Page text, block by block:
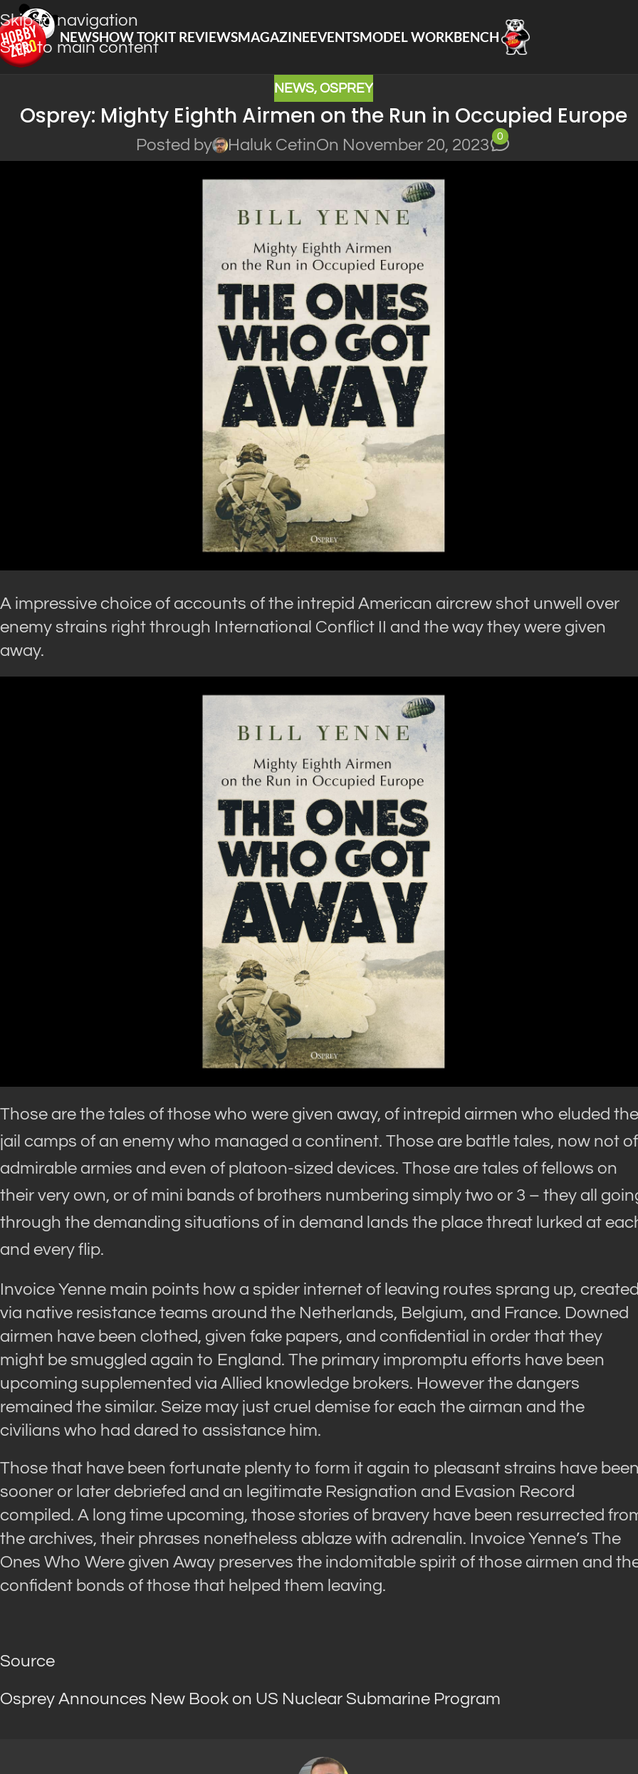
Skip to navigation
Skip to main content
NEWSHOW TOKIT REVIEWSMAGAZINEEVENTSMODEL WORKBENCH
NEWS, OSPREY
Osprey: Mighty Eighth Airmen on the Run in Occupied Europe
Posted by Haluk CetinOn November 20, 2023
0
A impressive choice of accounts of the intrepid American aircrew shot unwell over
enemy strains right through International Conflict II and the way they were given
away.
Those are the tales of those who were given away, of intrepid airmen who eluded the
jail camps of an enemy who managed a continent. Those are battle tales, now not of
admirable armies and even of platoon-sized devices. Those are tales of fellows on
their very own, or of mini bands of brothers numbering simply two or 3 – they all
through the demanding situations of in demand lands the place threat lurked at
and every flip.
Invoice Yenne main points how a spider internet of leaving routes sprang up, created
via native resistance teams around the Netherlands, Belgium, and France. Downed
airmen have been clothed, given fake papers, and confidential in order that they
might be smuggled again to England. The primary impromptu efforts have been
upcoming supplemented via Allied knowledge brokers. However the dangers
remained the similar. Seize may just cruel demise for each the airman and the
civilians who had dared to assistance him.
Those that have been fortunate plenty to form it again to pleasant strains have been
sooner or later debriefed and an legitimate Resignation and Evasion Record
compiled. A long time upcoming, those stories of bravery have been resurrected
the archives, their phrases nonetheless ablaze with adrenalin. Invoice Yenne’s The
Ones Who Were given Away preserves the indomitable spirit of those airmen and
confident bonds of those that helped them leaving.
Source
Osprey Announces New Book on US Nuclear Submarine Program